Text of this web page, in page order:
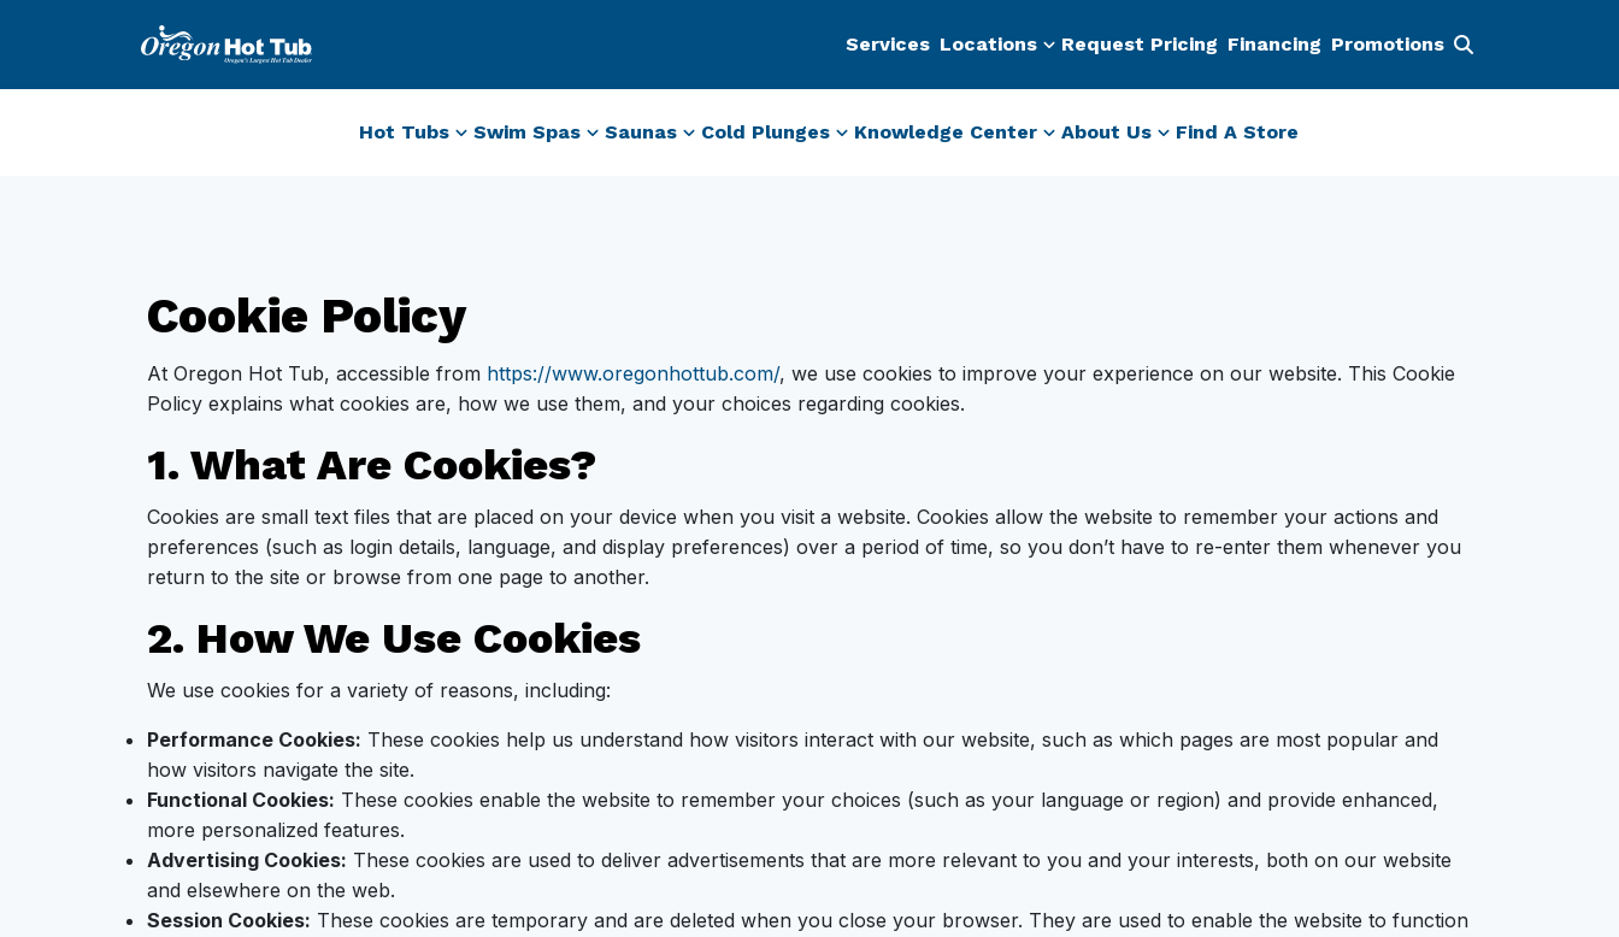
Services Locations Request Pricing Financing Promotions
Hot Tubs Swim Spas Saunas Cold Plunges Knowledge Center About Us Find A Store
Cookie Policy
At Oregon Hot Tub, accessible from https://www.oregonhottub.com/, we use cookies to improve your experience on our website. This Cookie
Policy explains what cookies are, how we use them, and your choices regarding cookies.
1. What Are Cookies?
Cookies are small text files that are placed on your device when you visit a website. Cookies allow the website to remember your actions and
preferences (such as login details, language, and display preferences) over a period of time, so you don’t have to re-enter them whenever you
return to the site or browse from one page to another.
2. How We Use Cookies
We use cookies for a variety of reasons, including:
Performance Cookies: These cookies help us understand how visitors interact with our website, such as which pages are most popular and
how visitors navigate the site.
Functional Cookies: These cookies enable the website to remember your choices (such as your language or region) and provide enhanced,
more personalized features.
Advertising Cookies: These cookies are used to deliver advertisements that are more relevant to you and your interests, both on our website
and elsewhere on the web.
Session Cookies: These cookies are temporary and are deleted when you close your browser. They are used to enable the website to function